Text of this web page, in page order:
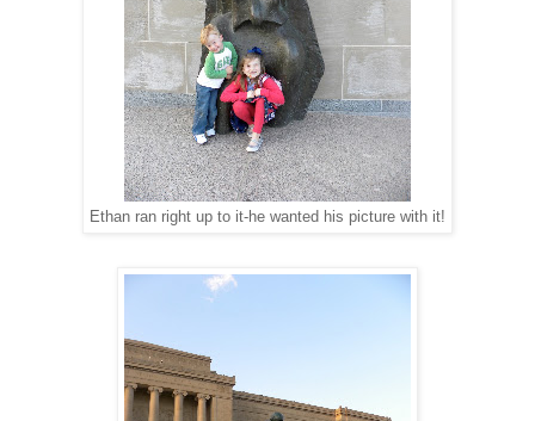
Ethan ran right up to it-he wanted his picture with it!